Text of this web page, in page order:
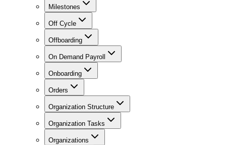
Milestones
Off Cycle
Offboarding
On Demand Payroll
Onboarding
Orders
Organization Structure
Organization Tasks
Organizations